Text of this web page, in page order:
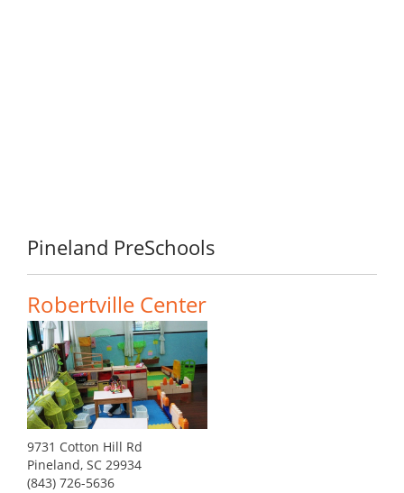
Pineland PreSchools
Robertville Center
9731 Cotton Hill Rd
Pineland, SC 29934
(843) 726-5636